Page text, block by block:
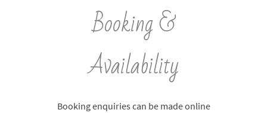
Booking &
Availability
Booking enquiries can be made online